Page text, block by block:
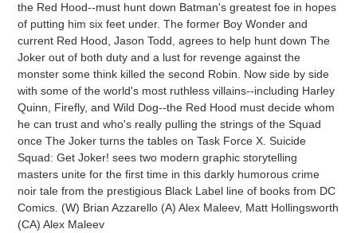
the Red Hood--must hunt down Batman's greatest foe in hopes
of putting him six feet under. The former Boy Wonder and
current Red Hood, Jason Todd, agrees to help hunt down The
Joker out of both duty and a lust for revenge against the
monster some think killed the second Robin. Now side by side
with some of the world's most ruthless villains--including Harley
Quinn, Firefly, and Wild Dog--the Red Hood must decide whom
he can trust and who's really pulling the strings of the Squad
once The Joker turns the tables on Task Force X. Suicide
Squad: Get Joker! sees two modern graphic storytelling
masters unite for the first time in this darkly humorous crime
noir tale from the prestigious Black Label line of books from DC
Comics. (W) Brian Azzarello (A) Alex Maleev, Matt Hollingsworth
(CA) Alex Maleev